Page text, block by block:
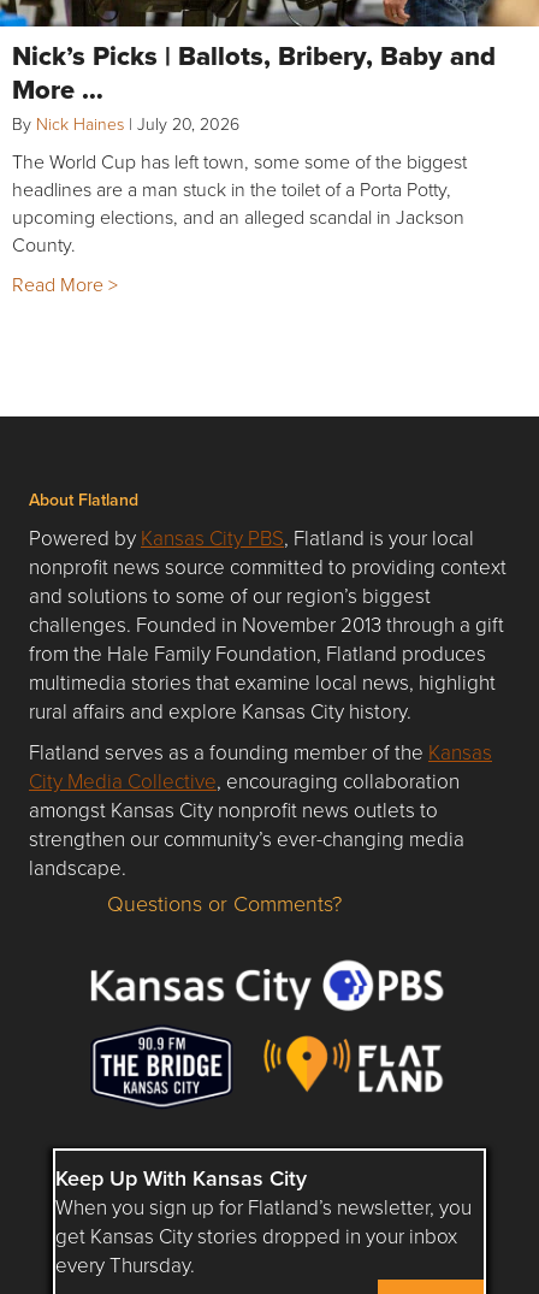
Nick’s Picks | Ballots, Bribery, Baby and
More …
By Nick Haines | July 20, 2026
The World Cup has left town, some some of the biggest
headlines are a man stuck in the toilet of a Porta Potty,
upcoming elections, and an alleged scandal in Jackson
County.
Read More >
About Flatland
Powered by Kansas City PBS, Flatland is your local
nonprofit news source committed to providing context
and solutions to some of our region’s biggest
challenges. Founded in November 2013 through a gift
from the Hale Family Foundation, Flatland produces
multimedia stories that examine local news, highlight
rural affairs and explore Kansas City history.
Flatland serves as a founding member of the Kansas
City Media Collective, encouraging collaboration
amongst Kansas City nonprofit news outlets to
strengthen our community’s ever-changing media
landscape.
Questions or Comments about flatlandkc.com?
Questions or Comments?
Keep Up With Kansas City
When you sign up for Flatland’s newsletter, you
get Kansas City stories dropped in your inbox
every Thursday.